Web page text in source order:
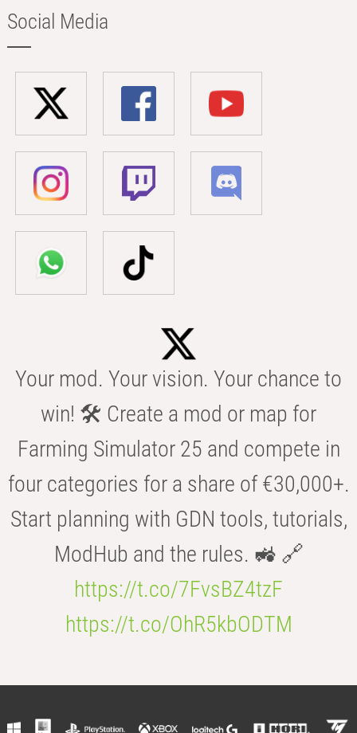
Social Media
Your mod. Your vision. Your chance to
win! 🛠️ Create a mod or map for
Farming Simulator 25 and compete in
four categories for a share of €30,000+.
Start planning with GDN tools, tutorials,
ModHub and the rules. 🚜 🔗
https://t.co/7FvsBZ4tzF
https://t.co/OhR5kbODTM